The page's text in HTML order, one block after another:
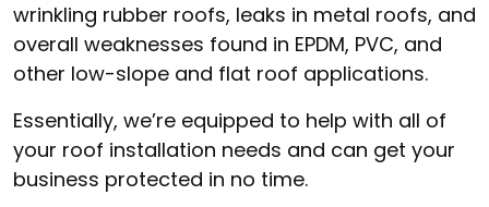
wrinkling rubber roofs, leaks in metal roofs, and
overall weaknesses found in EPDM, PVC, and
other low-slope and flat roof applications.
Essentially, we’re equipped to help with all of
your roof installation needs and can get your
business protected in no time.